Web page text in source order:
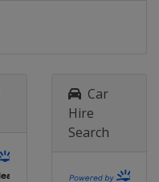
Car
Hire
Search